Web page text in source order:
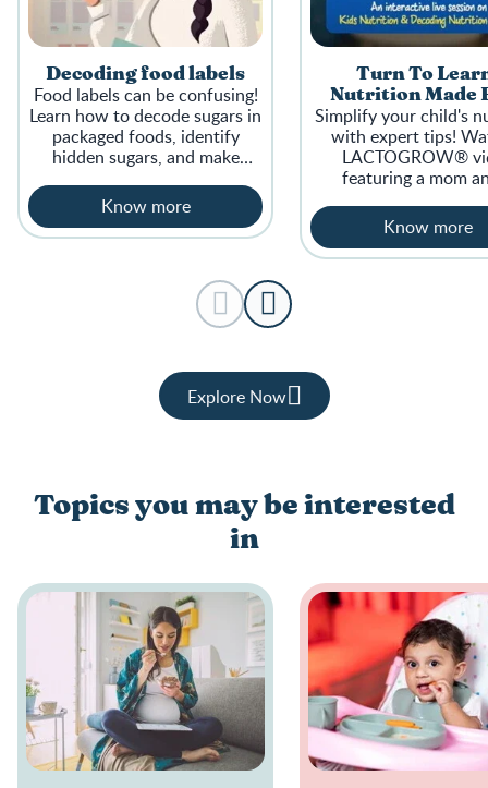
Decoding food labels
Food labels can be confusing!
Learn how to decode sugars in
packaged foods, identify
hidden sugars, and make
family.
Know more
Turn To
Nutrition Made
Simplify your child's
with expert tips!
LACTOGROW®
featuring a mom
supporting your
growth.
Know more
Explore Now
Topics you may be interested
in